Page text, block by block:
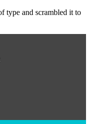
type and scrambled it to